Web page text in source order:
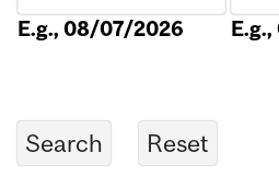
E.g., 08/07/2026